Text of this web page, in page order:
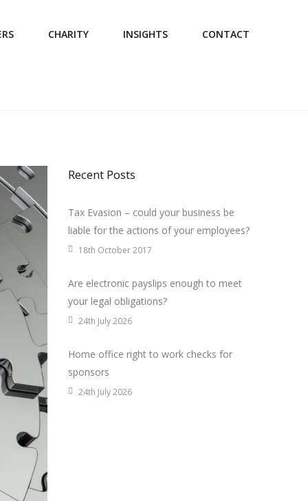
CHARITY INSIGHTS CONTACT
Recent Posts
Tax Evasion – could your business be
liable for the actions of your employees?
18th October 2017
Are electronic payslips enough to meet
your legal obligations?
24th July 2026
Home office right to work checks for
sponsors
24th July 2026